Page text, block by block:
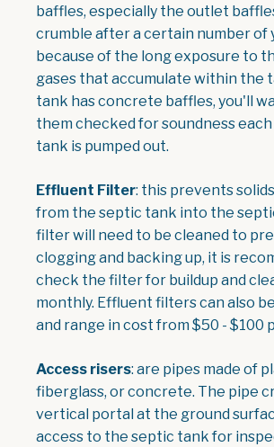
baffles, especially the outlet
crumble after a certain number of
because of the long exposure to
gases that accumulate within the
tank has concrete baffles, you'll
them checked for soundness
tank is pumped out.
Effluent Filter: this prevents
from the septic tank into the
filter will need to be cleaned to
clogging and backing up, it is
check the filter for buildup and
monthly. Effluent filters can also
and range in cost from $50 - $100
Access risers: are pipes made of
fiberglass, or concrete. The pipe
vertical portal at the ground
access to the septic tank for